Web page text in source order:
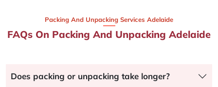
Packing And Unpacking Services Adelaide
FAQs On Packing And Unpacking Adelaide
Does packing or unpacking take longer?